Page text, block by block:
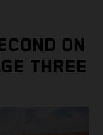
ON
THREE